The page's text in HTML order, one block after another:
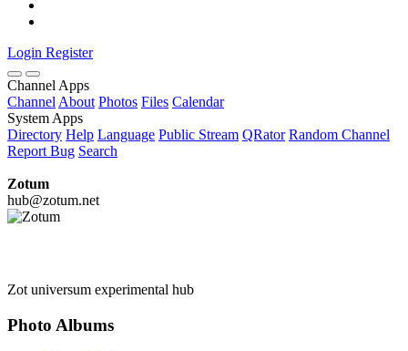
Login Register
Channel Apps
Channel About Photos Files Calendar
System Apps
Directory Help Language Public Stream QRator Random Channel
Report Bug Search
Zotum
hub@zotum.net
Zot universum experimental hub
Photo Albums